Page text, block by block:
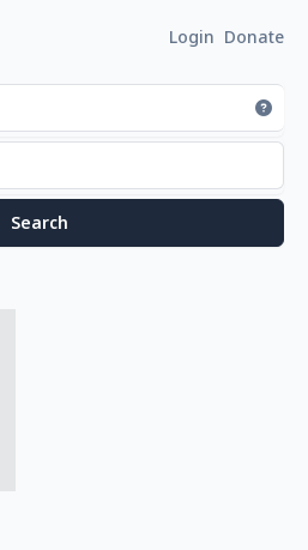
Login Donate